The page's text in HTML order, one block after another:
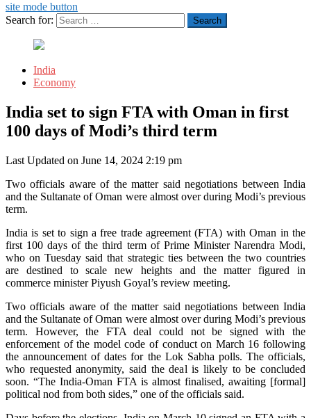
site mode button
Search for:
India
Economy
India set to sign FTA with Oman in first
100 days of Modi’s third term
Last Updated on June 14, 2024 2:19 pm
Two officials aware of the matter said negotiations between India
and the Sultanate of Oman were almost over during Modi’s previous
term.
India is set to sign a free trade agreement (FTA) with Oman in the
first 100 days of the third term of Prime Minister Narendra Modi,
who on Tuesday said that strategic ties between the two countries
are destined to scale new heights and the matter figured in
commerce minister Piyush Goyal’s review meeting.
Two officials aware of the matter said negotiations between India
and the Sultanate of Oman were almost over during Modi’s previous
term. However, the FTA deal could not be signed with the
enforcement of the model code of conduct on March 16 following
the announcement of dates for the Lok Sabha polls. The officials,
who requested anonymity, said the deal is likely to be concluded
soon. “The India-Oman FTA is almost finalised, awaiting [formal]
political nod from both sides,” one of the officials said.